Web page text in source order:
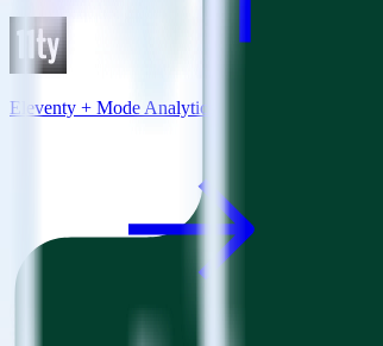
Eleventy + Mode Analytics